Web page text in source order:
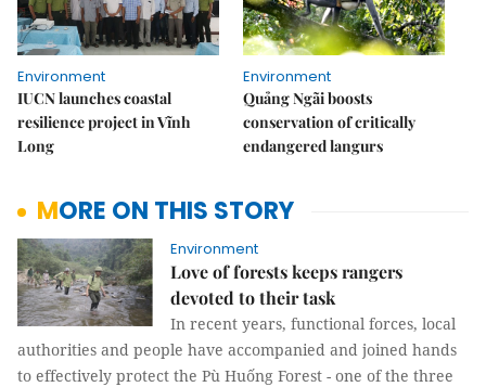
Environment
IUCN launches coastal
resilience project in Vĩnh
Long
Environment
Quảng Ngãi boosts
conservation of critically
endangered langurs
MORE ON THIS STORY
Environment
Love of forests keeps rangers
devoted to their task
In recent years, functional forces, local
authorities and people have accompanied and joined hands
to effectively protect the Pù Huống Forest - one of the three